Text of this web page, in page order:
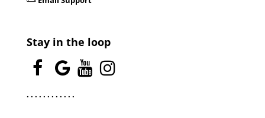
Stay in the loop
. . . . . . . . . . . .